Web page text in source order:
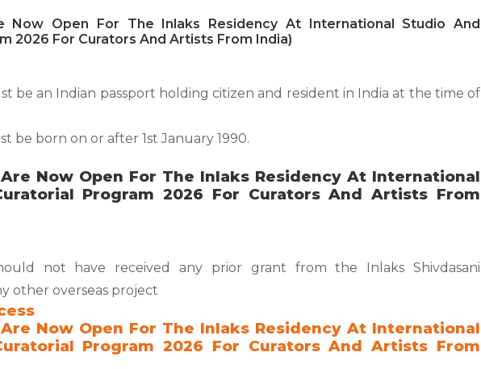
Now Open For The Inlaks Residency At International Studio And
2026 For Curators And Artists From India)
be an Indian passport holding citizen and resident in India at the time of
be born on or after 1st January 1990.
Now Open For The Inlaks Residency At International
Program 2026 For Curators And Artists From
not have received any prior grant from the Inlaks Shivdasani
other overseas project
Now Open For The Inlaks Residency At International
Program 2026 For Curators And Artists From